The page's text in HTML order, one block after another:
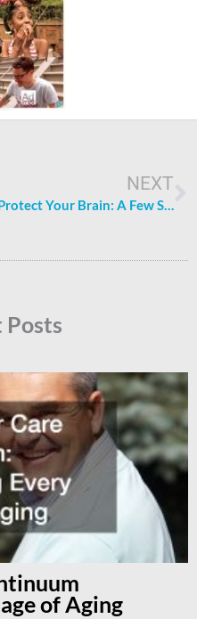
NEXT
Protect Your Brain: A Few Steps Following a Nasty Bump
Posts
of Aging